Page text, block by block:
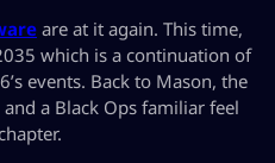
are at it again. This time,
which is a continuation of
events. Back to Mason, the
a Black Ops familiar feel